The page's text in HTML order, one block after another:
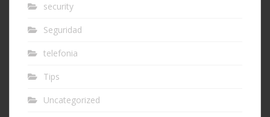
security
Seguridad
telefonia
Tips
Uncategorized